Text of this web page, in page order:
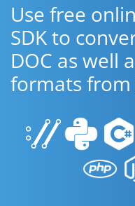
Use free
SDK to
DOC as well
formats